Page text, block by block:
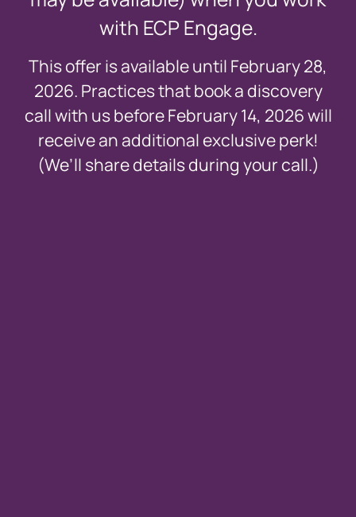
with ECP Engage.
This offer is available until February 28,
2026. Practices that book a discovery
call with us before February 14, 2026 will
receive an additional exclusive perk!
(We’ll share details during your call.)